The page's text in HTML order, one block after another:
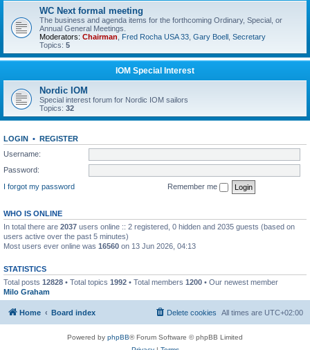
WC Next formal meeting
The business and agenda items for the forthcoming Ordinary, Special, or
Annual General Meetings.
Moderators: Chairman Fred Rocha USA 33 Gary Boell Secretary
Topics: 5
IOM Special Interest
Nordic IOM
Special interest forum for Nordic IOM sailors
Topics: 32
LOGIN • REGISTER
Username:
Password:
I forgot my password
Remember me
WHO IS ONLINE
In total there are 2037 users online :: 2 registered, 0 hidden and 2035 guests (based on
users active over the past 5 minutes)
Most users ever online was 16560 on 13 Jun 2026, 04:13
STATISTICS
Total posts 12828 • Total topics 1992 • Total members 1200 • Our newest member
Milo Graham
Home Board index All times are UTC+02:00
Delete cookies
Powered by phpBB® Forum Software © phpBB Limited